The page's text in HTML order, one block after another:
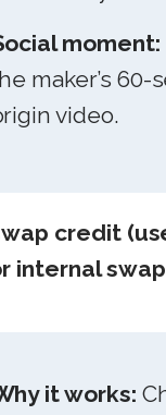
moment:
maker’s 60-
video.
credit
internal
it works: